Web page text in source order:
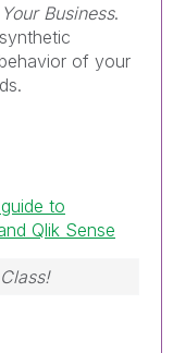
Business.
of your
to
Qlik Sense